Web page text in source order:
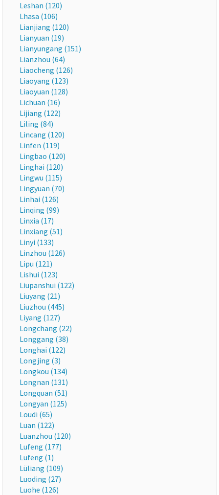
Leshan (120)
Lhasa (106)
Lianjiang (120)
Lianyuan (19)
Lianyungang (151)
Lianzhou (64)
Liaocheng (126)
Liaoyang (123)
Liaoyuan (128)
Lichuan (16)
Lijiang (122)
Liling (84)
Lincang (120)
Linfen (119)
Lingbao (120)
Linghai (120)
Lingwu (115)
Lingyuan (70)
Linhai (126)
Linqing (99)
Linxia (17)
Linxiang (51)
Linyi (133)
Linzhou (126)
Lipu (121)
Lishui (123)
Liupanshui (122)
Liuyang (21)
Liuzhou (445)
Liyang (127)
Longchang (22)
Longgang (38)
Longhai (122)
Longjing (3)
Longkou (134)
Longnan (131)
Longquan (51)
Longyan (125)
Loudi (65)
Luan (122)
Luanzhou (120)
Lufeng (177)
Lufeng (1)
Lüliang (109)
Luoding (27)
Luohe (126)